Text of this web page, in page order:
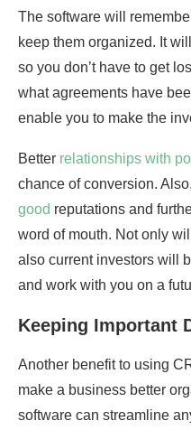
The software will
keep them organized. It
so you don’t have to get
what agreements have
enable you to make the
Better relationships with
chance of conversion.
good reputations and
word of mouth. Not only
also current investors will
and work with you on a
Keeping Important
Another benefit to using
make a business better
software can streamline